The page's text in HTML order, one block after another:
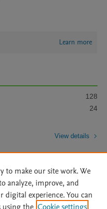
Learn more
128
24
View details
to make our site work. We
analyze, improve, and
digital experience. You can